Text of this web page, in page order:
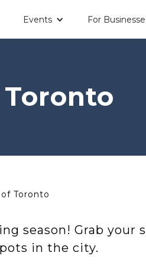
Events For
Toronto
season! Grab your
in the city.